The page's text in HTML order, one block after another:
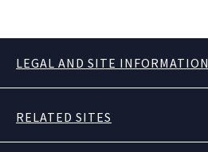
LEGAL AND SITE INFORMATION
RELATED SITES